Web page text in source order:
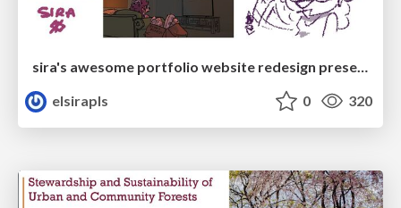
sira's awesome portfolio website redesign presentation
elsirapls
0 320